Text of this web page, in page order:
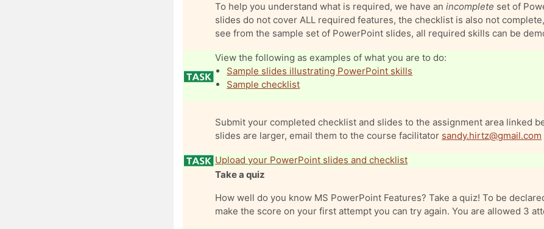
To help you understand what is required, we have an incomplete set of
slides do not cover ALL required features, the checklist is also not
see from the sample set of PowerPoint slides, all required skills can be
View the following as examples of what you are to do:
Sample slides illustrating PowerPoint skills
Sample checklist
Submit your completed checklist and slides to the assignment area linked
slides are larger, email them to the course facilitator sandy.hirtz@gmail.com
Upload your PowerPoint slides and checklist(with your name on the title) to
Take a quiz
How well do you know MS PowerPoint Features? Take a quiz! To be
make the score on your first attempt you can try again. You are allowed 3